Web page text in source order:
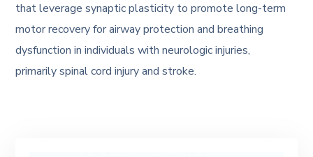
that leverage synaptic plasticity to promote long-term
motor recovery for airway protection and breathing
dysfunction in individuals with neurologic injuries,
primarily spinal cord injury and stroke.